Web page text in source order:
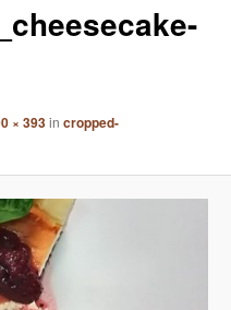
× 393incropped-